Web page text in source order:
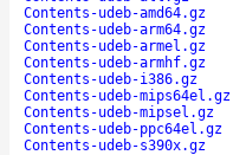
Contents-udeb-amd64.gz
Contents-udeb-arm64.gz
Contents-udeb-armel.gz
Contents-udeb-armhf.gz
Contents-udeb-i386.gz
Contents-udeb-mips64el.gz
Contents-udeb-mipsel.gz
Contents-udeb-ppc64el.gz
Contents-udeb-s390x.gz